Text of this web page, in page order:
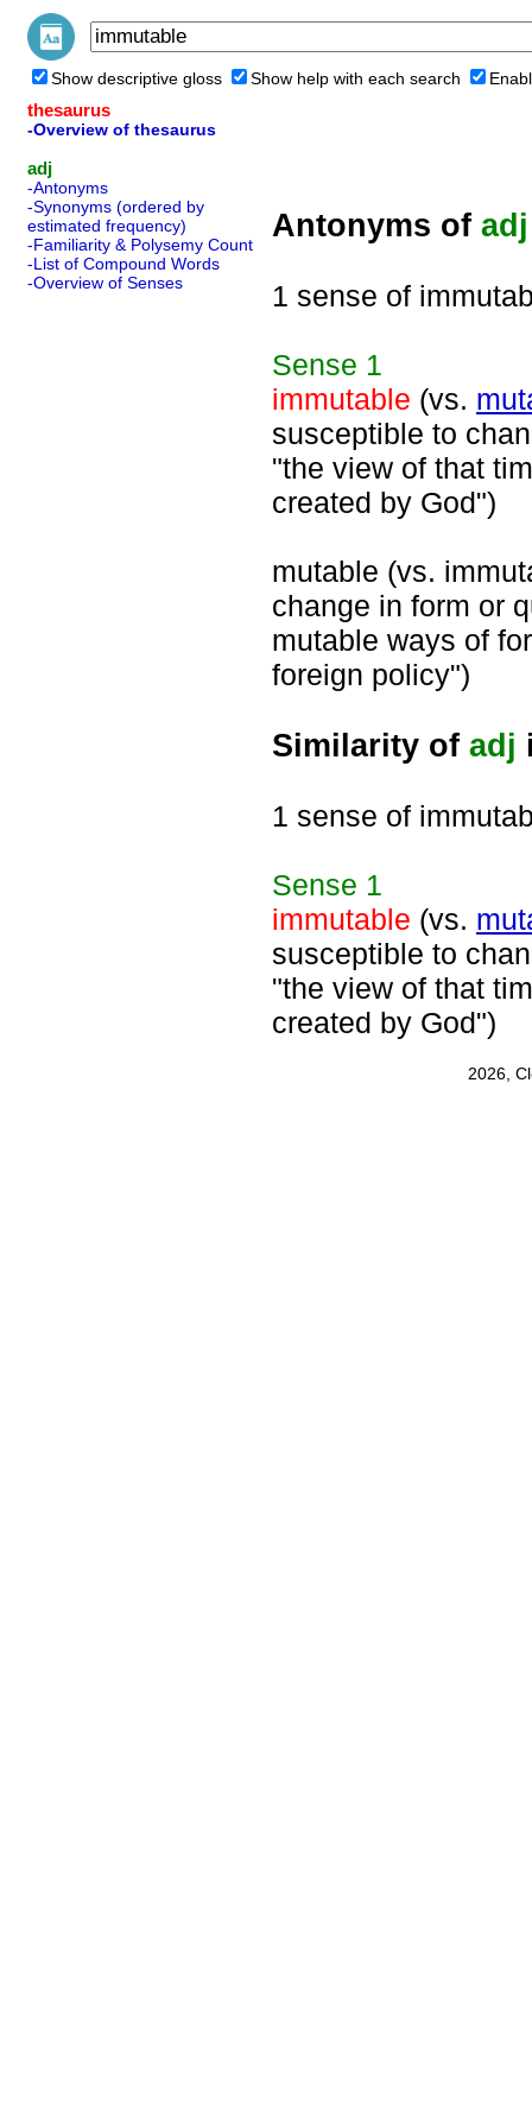
Show descriptive gloss Show help with each search
thesaurus
-Overview of thesaurus
adj
-Antonyms
-Synonyms (ordered by
estimated frequency)
-Familiarity & Polysemy Count
-List of Compound Words
-Overview of Senses
Antonyms of adj
1 sense of
Sense 1
immutable (vs.
susceptible to
"the view of that
created by God")
mutable (vs.
change in form or
mutable ways of
foreign policy")
Similarity of adj
1 sense of
Sense 1
immutable (vs.
susceptible to
"the view of that
created by God")
2026,